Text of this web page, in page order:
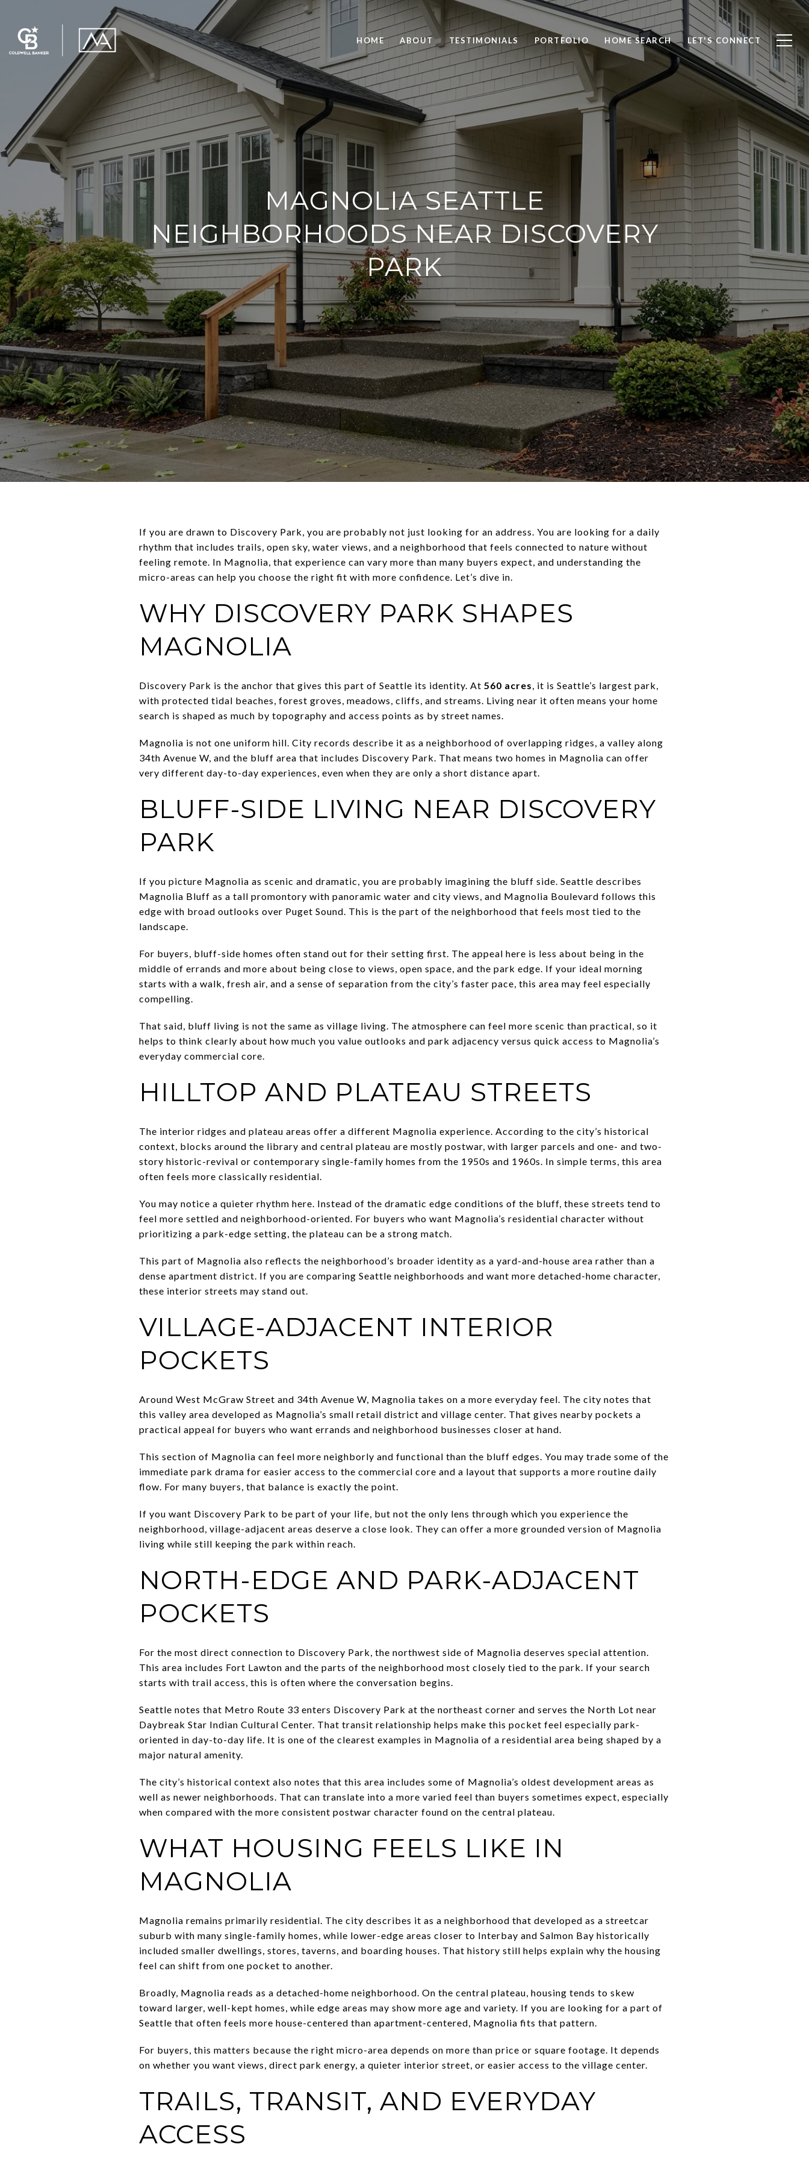
HOME ABOUT TESTIMONIALS PORTFOLIO HOME SEARCH LET'S CONNECT
MAGNOLIA SEATTLE
NEIGHBORHOODS NEAR DISCOVERY
PARK
If you are drawn to Discovery Park, you are probably not just looking for an address. You are looking for a daily
rhythm that includes trails, open sky, water views, and a neighborhood that feels connected to nature without
feeling remote. In Magnolia, that experience can vary more than many buyers expect, and understanding the
micro-areas can help you choose the right fit with more confidence. Let’s dive in.
WHY DISCOVERY PARK SHAPES
MAGNOLIA
Discovery Park is the anchor that gives this part of Seattle its identity. At 560 acres, it is Seattle’s largest park,
with protected tidal beaches, forest groves, meadows, cliffs, and streams. Living near it often means your home
search is shaped as much by topography and access points as by street names.
Magnolia is not one uniform hill. City records describe it as a neighborhood of overlapping ridges, a valley along
34th Avenue W, and the bluff area that includes Discovery Park. That means two homes in Magnolia can offer
very different day-to-day experiences, even when they are only a short distance apart.
BLUFF-SIDE LIVING NEAR DISCOVERY
PARK
If you picture Magnolia as scenic and dramatic, you are probably imagining the bluff side. Seattle describes
Magnolia Bluff as a tall promontory with panoramic water and city views, and Magnolia Boulevard follows this
edge with broad outlooks over Puget Sound. This is the part of the neighborhood that feels most tied to the
landscape.
For buyers, bluff-side homes often stand out for their setting first. The appeal here is less about being in the
middle of errands and more about being close to views, open space, and the park edge. If your ideal morning
starts with a walk, fresh air, and a sense of separation from the city’s faster pace, this area may feel especially
compelling.
That said, bluff living is not the same as village living. The atmosphere can feel more scenic than practical, so it
helps to think clearly about how much you value outlooks and park adjacency versus quick access to Magnolia’s
everyday commercial core.
HILLTOP AND PLATEAU STREETS
The interior ridges and plateau areas offer a different Magnolia experience. According to the city’s historical
context, blocks around the library and central plateau are mostly postwar, with larger parcels and one- and two-
story historic-revival or contemporary single-family homes from the 1950s and 1960s. In simple terms, this area
often feels more classically residential.
You may notice a quieter rhythm here. Instead of the dramatic edge conditions of the bluff, these streets tend to
feel more settled and neighborhood-oriented. For buyers who want Magnolia’s residential character without
prioritizing a park-edge setting, the plateau can be a strong match.
This part of Magnolia also reflects the neighborhood’s broader identity as a yard-and-house area rather than a
dense apartment district. If you are comparing Seattle neighborhoods and want more detached-home character,
these interior streets may stand out.
VILLAGE-ADJACENT INTERIOR
POCKETS
Around West McGraw Street and 34th Avenue W, Magnolia takes on a more everyday feel. The city notes that
this valley area developed as Magnolia’s small retail district and village center. That gives nearby pockets a
practical appeal for buyers who want errands and neighborhood businesses closer at hand.
This section of Magnolia can feel more neighborly and functional than the bluff edges. You may trade some of the
immediate park drama for easier access to the commercial core and a layout that supports a more routine daily
flow. For many buyers, that balance is exactly the point.
If you want Discovery Park to be part of your life, but not the only lens through which you experience the
neighborhood, village-adjacent areas deserve a close look. They can offer a more grounded version of Magnolia
living while still keeping the park within reach.
NORTH-EDGE AND PARK-ADJACENT
POCKETS
For the most direct connection to Discovery Park, the northwest side of Magnolia deserves special attention.
This area includes Fort Lawton and the parts of the neighborhood most closely tied to the park. If your search
starts with trail access, this is often where the conversation begins.
Seattle notes that Metro Route 33 enters Discovery Park at the northeast corner and serves the North Lot near
Daybreak Star Indian Cultural Center. That transit relationship helps make this pocket feel especially park-
oriented in day-to-day life. It is one of the clearest examples in Magnolia of a residential area being shaped by a
major natural amenity.
The city’s historical context also notes that this area includes some of Magnolia’s oldest development areas as
well as newer neighborhoods. That can translate into a more varied feel than buyers sometimes expect, especially
when compared with the more consistent postwar character found on the central plateau.
WHAT HOUSING FEELS LIKE IN
MAGNOLIA
Magnolia remains primarily residential. The city describes it as a neighborhood that developed as a streetcar
suburb with many single-family homes, while lower-edge areas closer to Interbay and Salmon Bay historically
included smaller dwellings, stores, taverns, and boarding houses. That history still helps explain why the housing
feel can shift from one pocket to another.
Broadly, Magnolia reads as a detached-home neighborhood. On the central plateau, housing tends to skew
toward larger, well-kept homes, while edge areas may show more age and variety. If you are looking for a part of
Seattle that often feels more house-centered than apartment-centered, Magnolia fits that pattern.
For buyers, this matters because the right micro-area depends on more than price or square footage. It depends
on whether you want views, direct park energy, a quieter interior street, or easier access to the village center.
TRAILS, TRANSIT, AND EVERYDAY
ACCESS